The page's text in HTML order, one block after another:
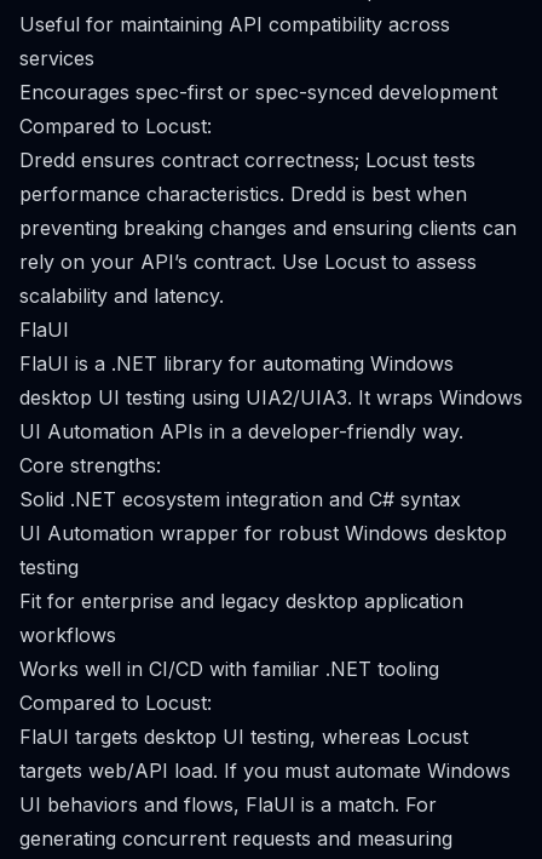
Useful for maintaining API compatibility across
services
Encourages spec-first or spec-synced development
Compared to Locust:
Dredd ensures contract correctness; Locust tests
performance characteristics. Dredd is best when
preventing breaking changes and ensuring clients can
rely on your API’s contract. Use Locust to assess
scalability and latency.
FlaUI
FlaUI is a .NET library for automating Windows
desktop UI testing using UIA2/UIA3. It wraps Windows
UI Automation APIs in a developer-friendly way.
Core strengths:
Solid .NET ecosystem integration and C# syntax
UI Automation wrapper for robust Windows desktop
testing
Fit for enterprise and legacy desktop application
workflows
Works well in CI/CD with familiar .NET tooling
Compared to Locust:
FlaUI targets desktop UI testing, whereas Locust
targets web/API load. If you must automate Windows
UI behaviors and flows, FlaUI is a match. For
generating concurrent requests and measuring